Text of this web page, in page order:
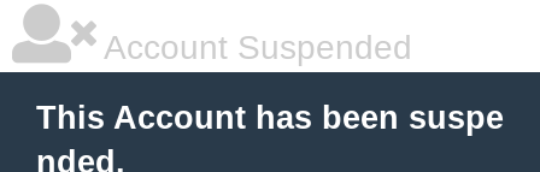
Account Suspended
This Account has been suspe
nded.